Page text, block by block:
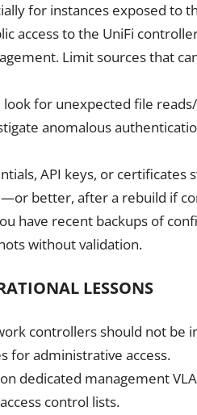
for instances exposed to
access to the UniFi
Limit sources that
for unexpected file
anomalous
API keys, or certificates
better, after a rebuild if
have recent backups of
without validation.
LESSONS
controllers should not be
for administrative access.
dedicated management
control lists.